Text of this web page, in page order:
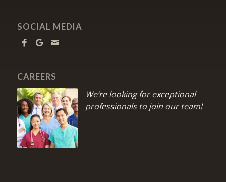
SOCIAL MEDIA
CAREERS
We’re looking for exceptional
professionals to join our team!